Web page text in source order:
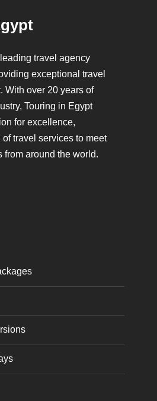
travel agency
exceptional travel
With over 20 years of
Touring in Egypt
for excellence,
travel services to meet
from around the world.